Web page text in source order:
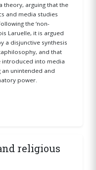
arguing that the
and media studies
the ‘non-
Laruelle, it is argued
a disjunctive synthesis
and that
introduced into media
an unintended and
power.
religious